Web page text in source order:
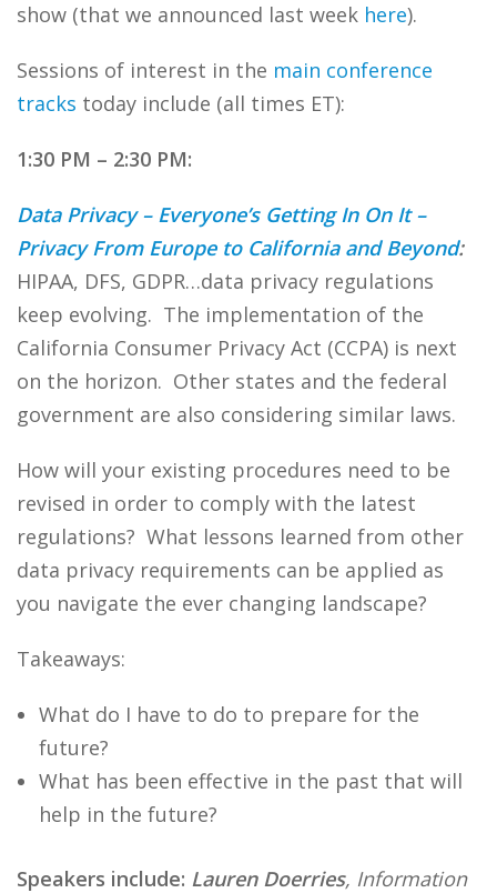
show (that we announced last week here).
Sessions of interest in the main conference
tracks today include (all times ET):
1:30 PM – 2:30 PM:
Data Privacy – Everyone’s Getting In On It –
Privacy From Europe to California and Beyond:
HIPAA, DFS, GDPR…data privacy regulations
keep evolving. The implementation of the
California Consumer Privacy Act (CCPA) is next
on the horizon. Other states and the federal
government are also considering similar laws.
How will your existing procedures need to be
revised in order to comply with the latest
regulations? What lessons learned from other
data privacy requirements can be applied as
you navigate the ever changing landscape?
Takeaways:
What do I have to do to prepare for the
future?
What has been effective in the past that will
help in the future?
Speakers include: Lauren Doerries, Information